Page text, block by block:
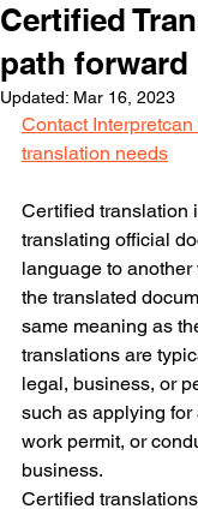
Certified
path forward
Updated: Mar 16, 2023
Contact
translation needs
Certified translation
translating official
language to
the translated
same meaning as
translations are
legal, business, or
such as applying
work permit, or
business.
Certified